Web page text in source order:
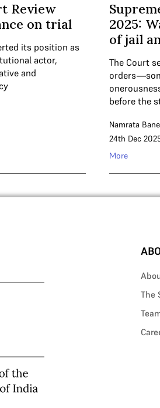
Review
on trial
its position as
actor,
and
2025:
of jail
The Court
before the
Namrata
24th Dec
More
The